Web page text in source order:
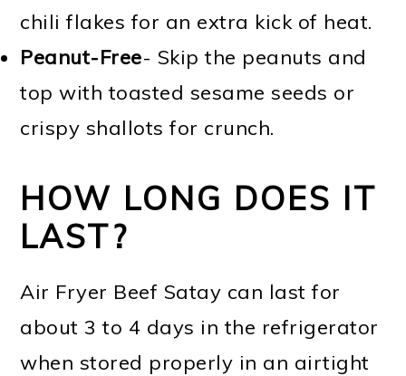
chili flakes for an extra kick of heat.
Peanut-Free- Skip the peanuts and
top with toasted sesame seeds or
crispy shallots for crunch.
HOW LONG DOES IT
LAST?
Air Fryer Beef Satay can last for
about 3 to 4 days in the refrigerator
when stored properly in an airtight